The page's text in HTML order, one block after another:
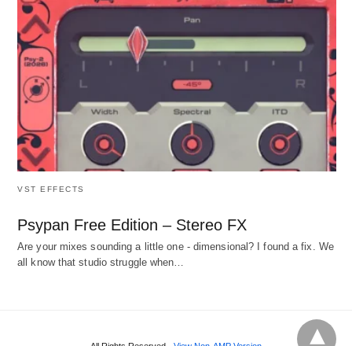
VST EFFECTS
Psypan Free Edition – Stereo FX
Are your mixes sounding a little one - dimensional? I found a fix. We
all know that studio struggle when…